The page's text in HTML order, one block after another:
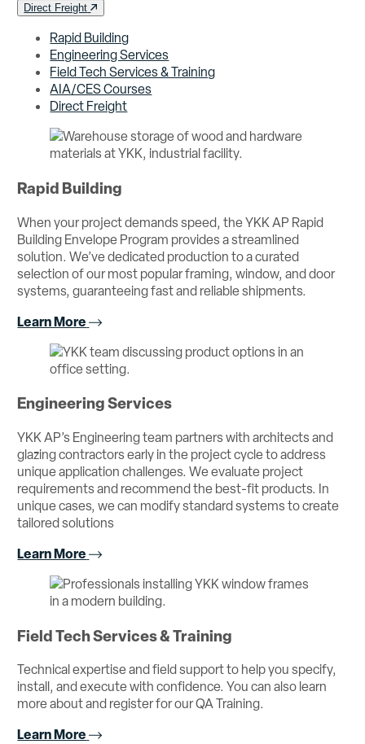
Direct Freight
Rapid Building
Engineering Services
Field Tech Services & Training
AIA/CES Courses
Direct Freight
Rapid Building
When your project demands speed, the YKK AP Rapid
Building Envelope Program provides a streamlined
solution. We’ve dedicated production to a curated
selection of our most popular framing, window, and door
systems, guaranteeing fast and reliable shipments.
Learn More
Engineering Services
YKK AP’s Engineering team partners with architects and
glazing contractors early in the project cycle to address
unique application challenges. We evaluate project
requirements and recommend the best-fit products. In
unique cases, we can modify standard systems to create
tailored solutions
Learn More
Field Tech Services & Training
Technical expertise and field support to help you specify,
install, and execute with confidence. You can also learn
more about and register for our QA Training.
Learn More